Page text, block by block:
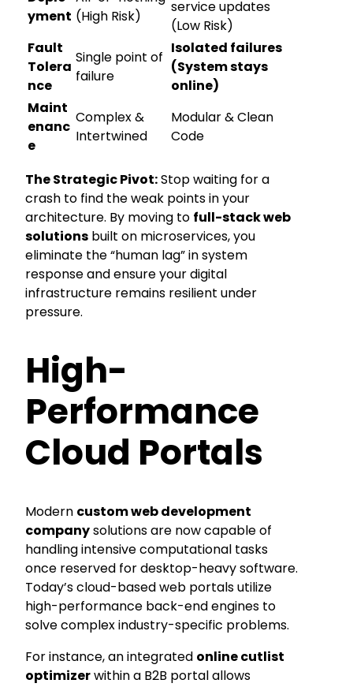
yment (High Risk)
service updates
(Low Risk)
Fault
Tolera
nce
Single point of
failure
Isolated failures
(System stays
online)
Maint
enanc
e
Complex &
Intertwined
Modular & Clean
Code
The Strategic Pivot:Stop waiting for a
crash to find the weak points in your
architecture. By moving to full-stack web
solutions built on microservices, you
eliminate the “human lag” in system
response and ensure your digital
infrastructure remains resilient under
pressure.
High-
Performance
Cloud Portals
Modern custom web development
companysolutions are now capable of
handling intensive computational tasks
once reserved for desktop-heavy software.
Today’s cloud-based web portals utilize
high-performance back-end engines to
solve complex industry-specific problems.
For instance, an integrated online cutlist
optimizerwithin a B2B portal allows